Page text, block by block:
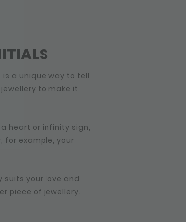
is a unique way to tell
jewellery to make it
heart or infinity sign,
for example, your
suits your love and
piece of jewellery.